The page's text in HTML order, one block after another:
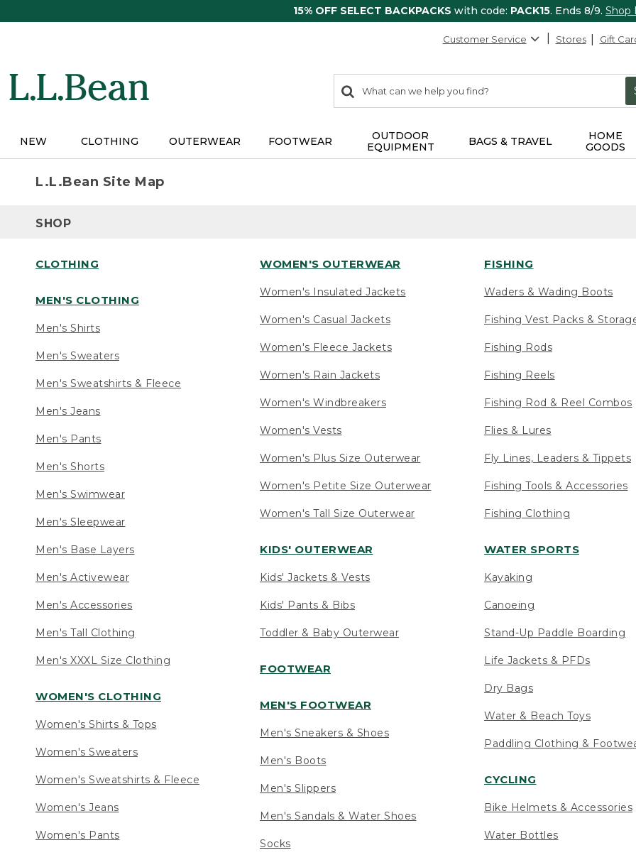
15% OFF SELECT BACKPACKS with code: PACK15. Ends 8/9. Shop
Customer Service Stores Gift
search
items
Search:
NEW CLOTHING OUTERWEAR FOOTWEAR
OUTDOOR
EQUIPMENT
BAGS & TRAVEL
HOME
GOODS
L.L.Bean Site Map
SHOP
CLOTHING
MEN'S CLOTHING
Men's Shirts
Men's Sweaters
Men's Sweatshirts & Fleece
Men's Jeans
Men's Pants
Men's Shorts
Men's Swimwear
Men's Sleepwear
Men's Base Layers
Men's Activewear
Men's Accessories
Men's Tall Clothing
Men's XXXL Size Clothing
WOMEN'S CLOTHING
Women's Shirts & Tops
Women's Sweaters
Women's Sweatshirts & Fleece
Women's Jeans
Women's Pants
WOMEN'S OUTERWEAR
Women's Insulated Jackets
Women's Casual Jackets
Women's Fleece Jackets
Women's Rain Jackets
Women's Windbreakers
Women's Vests
Women's Plus Size Outerwear
Women's Petite Size Outerwear
Women's Tall Size Outerwear
KIDS' OUTERWEAR
Kids' Jackets & Vests
Kids' Pants & Bibs
Toddler & Baby Outerwear
FOOTWEAR
MEN'S FOOTWEAR
Men's Sneakers & Shoes
Men's Boots
Men's Slippers
Men's Sandals & Water Shoes
Socks
FISHING
Waders & Wading Boots
Fishing Vest Packs &
Fishing Rods
Fishing Reels
Fishing Rod & Reel Combos
Flies & Lures
Fly Lines, Leaders & Tippets
Fishing Tools & Accessories
Fishing Clothing
WATER SPORTS
Kayaking
Canoeing
Stand-Up Paddle Boarding
Life Jackets & PFDs
Dry Bags
Water & Beach Toys
Paddling Clothing &
CYCLING
Bike Helmets & Accessories
Water Bottles